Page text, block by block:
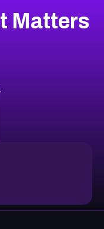
Matters